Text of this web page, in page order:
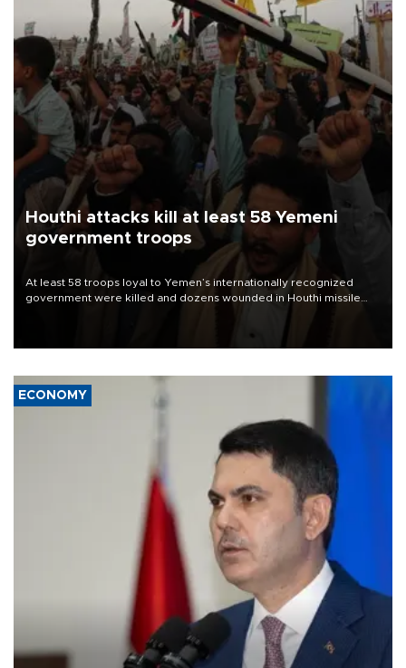
Houthi attacks kill at least 58 Yemeni
government troops
At least 58 troops loyal to Yemen’s internationally recognized
government were killed and dozens wounded in Houthi missile
ECONOMY